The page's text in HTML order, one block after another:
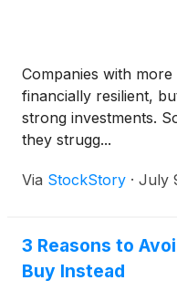
Companies with
financially resilient,
strong investments.
they strugg...
Via StockStory · July
3 Reasons to
Buy Instead